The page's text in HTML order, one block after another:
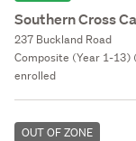
Southern Cross
237 Buckland Road
Composite (Year 1-
enrolled
OUT OF ZONE